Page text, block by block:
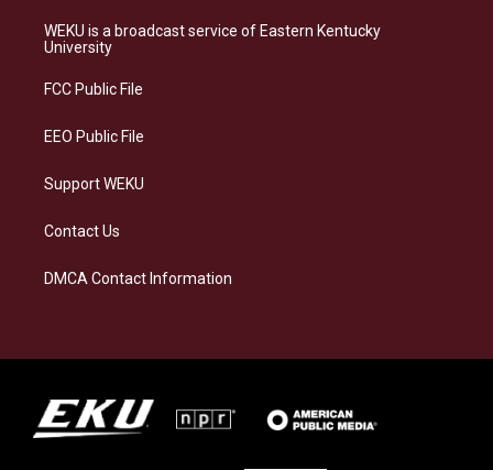
a
g
a
s
k
b
o
e
d
WEKU is a broadcast service of Eastern Kentucky
University
FCC Public File
EEO Public File
Support WEKU
Contact Us
DMCA Contact Information